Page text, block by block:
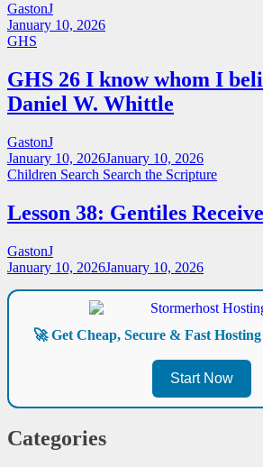
GastonJ
January 10, 2026
GHS
GHS 26 I know whom I
Daniel W. Whittle
GastonJ
January 10, 2026January 10, 2026
Children Search Search the Scripture
Lesson 38: Gentiles
GastonJ
January 10, 2026January 10, 2026
🚀 Get Cheap, Secure & Fast
Start Now
Categories